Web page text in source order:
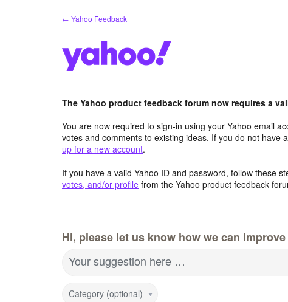
← Yahoo Feedback
The Yahoo product feedback forum now requires a
You are now required to sign-in using your Yahoo email
votes and comments to existing ideas. If you do not have
up for a new account.
If you have a valid Yahoo ID and password, follow these
votes, and/or profile from the Yahoo product feedback
Hi, please let us know how we can
Your suggestion here …
Category (optional)